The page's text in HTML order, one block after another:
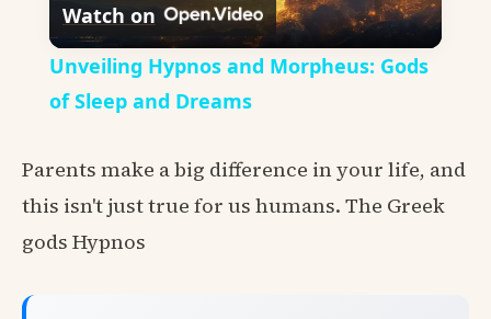
Video
Watch on
Unveiling Hypnos and Morpheus: Gods
of Sleep and Dreams
Parents make a big difference in your life, and
this isn't just true for us humans. The Greek
gods Hypnos